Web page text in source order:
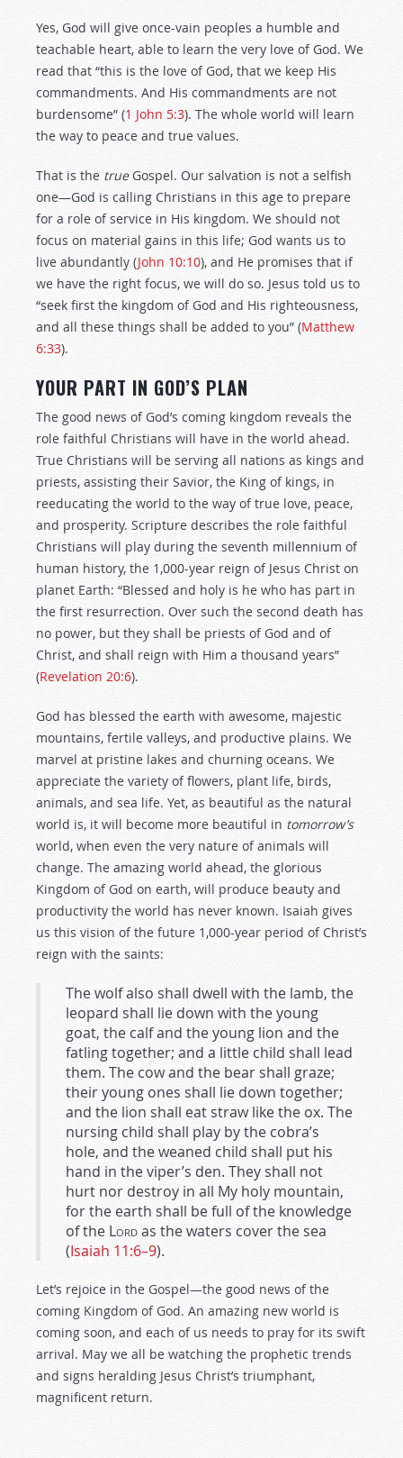
Yes, God will give once-vain peoples a humble and
teachable heart, able to learn the very love of God. We
read that “this is the love of God, that we keep His
commandments. And His commandments are not
burdensome” (1 John 5:3). The whole world will learn
the way to peace and true values.
That is the trueGospel. Our salvation is not a selfish
one—God is calling Christians in this age to prepare
for a role of service in His kingdom. We should not
focus on material gains in this life; God wants us to
live abundantly (John 10:10), and He promises that if
we have the right focus, we will do so. Jesus told us to
“seek first the kingdom of God and His righteousness,
and all these things shall be added to you” (Matthew
6:33).
YOUR PART IN GOD’S PLAN
The good news of God’s coming kingdom reveals the
role faithful Christians will have in the world ahead.
True Christians will be serving all nations as kings and
priests, assisting their Savior, the King of kings, in
reeducating the world to the way of true love, peace,
and prosperity. Scripture describes the role faithful
Christians will play during the seventh millennium of
human history, the 1,000-year reign of Jesus Christ on
planet Earth: “Blessed and holy is he who has part in
the first resurrection. Over such the second death has
no power, but they shall be priests of God and of
Christ, and shall reign with Him a thousand years”
(Revelation 20:6).
God has blessed the earth with awesome, majestic
mountains, fertile valleys, and productive plains. We
marvel at pristine lakes and churning oceans. We
appreciate the variety of flowers, plant life, birds,
animals, and sea life. Yet, as beautiful as the natural
world is, it will become more beautiful in tomorrow’s
world, when even the very nature of animals will
change. The amazing world ahead, the glorious
Kingdom of God on earth, will produce beauty and
productivity the world has never known. Isaiah gives
us this vision of the future 1,000-year period of Christ’s
reign with the saints:
The wolf also shall dwell with the lamb, the
leopard shall lie down with the young
goat, the calf and the young lion and the
fatling together; and a little child shall lead
them. The cow and the bear shall graze;
their young ones shall lie down together;
and the lion shall eat straw like the ox. The
nursing child shall play by the cobra’s
hole, and the weaned child shall put his
hand in the viper’s den. They shall not
hurt nor destroy in all My holy mountain,
for the earth shall be full of the knowledge
of the Lordas the waters cover the sea
(Isaiah 11:6–9).
Let’s rejoice in the Gospel—the good news of the
coming Kingdom of God. An amazing new world is
coming soon, and each of us needs to pray for its swift
arrival. May we all be watching the prophetic trends
and signs heralding Jesus Christ’s triumphant,
magnificent return.